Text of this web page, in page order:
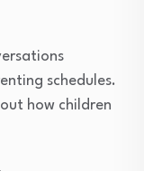
schedules.
how children